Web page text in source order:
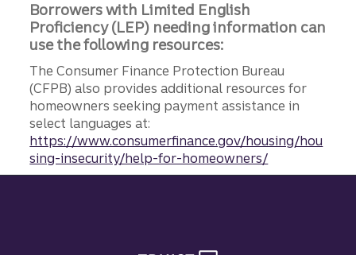
Borrowers with Limited English
Proficiency (LEP) needing information can
use the following resources:
The Consumer Finance Protection Bureau
(CFPB) also provides additional resources for
homeowners seeking payment assistance in
select languages at:
https://www.consumerfinance.gov/housing/hou
sing-insecurity/help-for-homeowners/